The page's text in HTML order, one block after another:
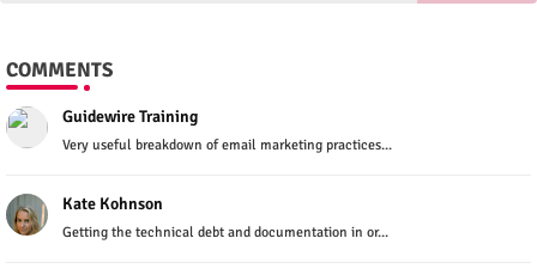
COMMENTS
Guidewire Training
Very useful breakdown of email marketing practices...
Kate Kohnson
Getting the technical debt and documentation in or...